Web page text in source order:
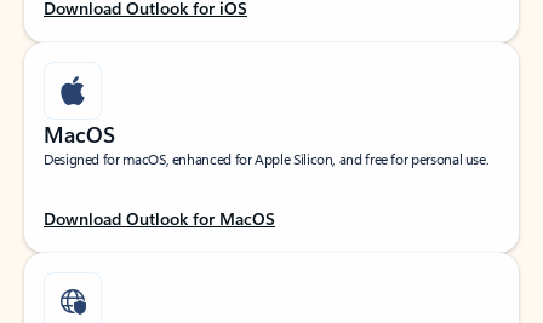
Download Outlook for iOS
MacOS
Designed for macOS, enhanced for Apple Silicon, and free for personal use.
Download Outlook for MacOS